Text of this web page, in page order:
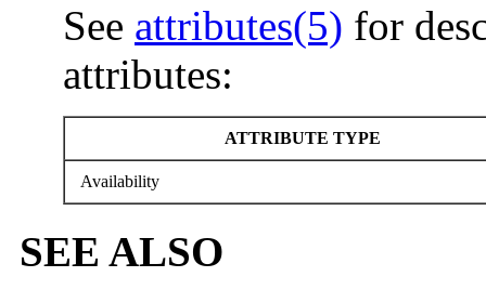
See attributes(5) for
attributes:
ATTRIBUTE TYPE
Availability
SEE ALSO